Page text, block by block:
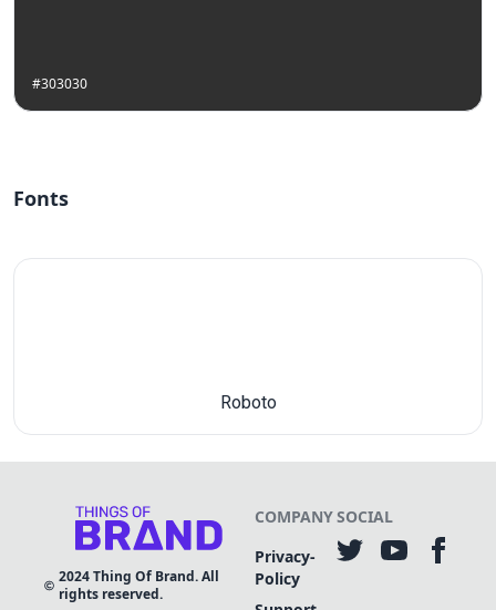
#303030
Fonts
Roboto
2024Thing Of Brand. All
rights reserved.
COMPANY
Privacy-
Policy
SOCIAL